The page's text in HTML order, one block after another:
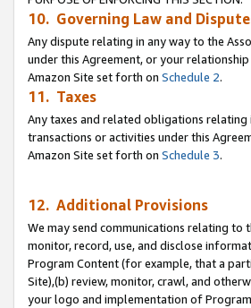
10. Governing Law and
Any dispute relating in any way to the
under this Agreement, or your
Amazon Site set forth on Schedule 2.
11. Taxes
Any taxes and related obligations
transactions or activities under this
Amazon Site set forth on Schedule 3.
12. Additional Provisions
We may send communications relating to
monitor, record, use, and disclose
Program Content (for example, that a
Site),(b) review, monitor, crawl, and
your logo and implementation of